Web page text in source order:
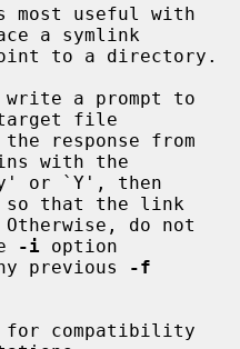
a symlink
a prompt to
file
with the
that the link
-i option
any previous
-f
for compatibility